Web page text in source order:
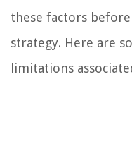
these factors
strategy. Here are
limitations